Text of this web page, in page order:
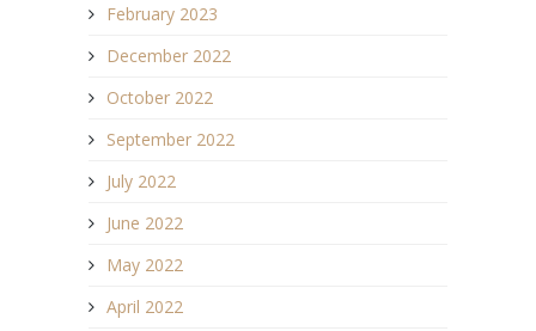
February 2023
December 2022
October 2022
September 2022
July 2022
June 2022
May 2022
April 2022